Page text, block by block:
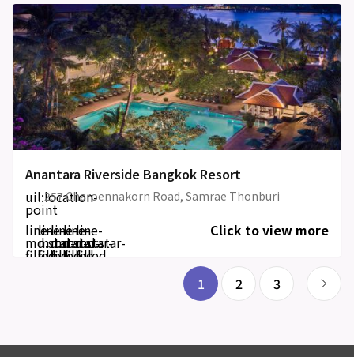
Anantara Riverside Bangkok Resort
uil:location-
point
257 Charoennakorn Road, Samrae Thonburi
line-
md:star-
filled
line-
md:star-
filled
line-
md:star-
filled
line-
md:star-
filled
line-
md:star-
filled
Click to view more
1 2 3